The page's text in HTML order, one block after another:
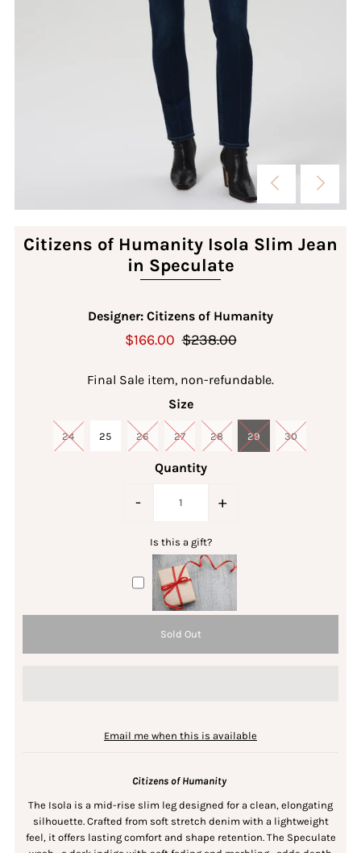
Citizens of Humanity Isola Slim Jean
in Speculate
Designer: Citizens of Humanity
$166.00 $238.00
Final Sale item, non-refundable.
Size
24 25 26 27 28 29 30
Quantity
- +
Is this a gift?
Email me when this is available
Citizens of Humanity
The Isola is a mid-rise slim leg designed for a clean, elongating
silhouette. Crafted from soft stretch denim with a lightweight
feel, it offers lasting comfort and shape retention. The Speculate